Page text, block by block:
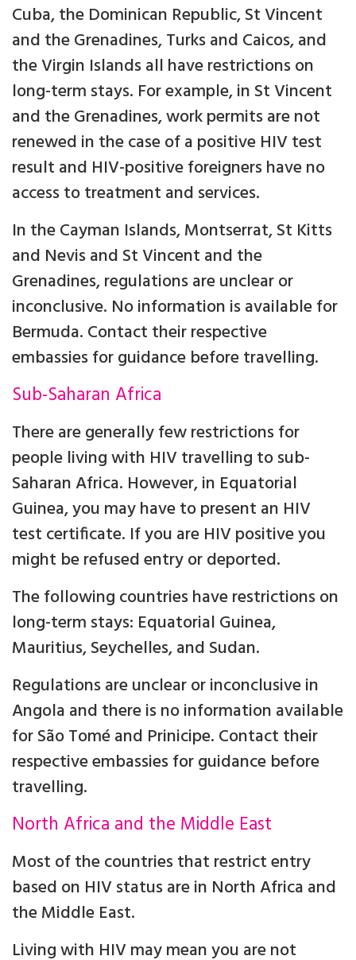
Cuba, the Dominican Republic, St Vincent
and the Grenadines, Turks and Caicos, and
the Virgin Islands all have restrictions on
long-term stays. For example, in St Vincent
and the Grenadines, work permits are not
renewed in the case of a positive HIV test
result and HIV-positive foreigners have no
access to treatment and services.
In the Cayman Islands, Montserrat, St Kitts
and Nevis and St Vincent and the
Grenadines, regulations are unclear or
inconclusive. No information is available for
Bermuda. Contact their respective
embassies for guidance before travelling.
Sub-Saharan Africa
There are generally few restrictions for
people living with HIV travelling to sub-
Saharan Africa. However, in Equatorial
Guinea, you may have to present an HIV
test certificate. If you are HIV positive you
might be refused entry or deported.
The following countries have restrictions on
long-term stays: Equatorial Guinea,
Mauritius, Seychelles, and Sudan.
Regulations are unclear or inconclusive in
Angola and there is no information available
for São Tomé and Prinicipe. Contact their
respective embassies for guidance before
travelling.
North Africa and the Middle East
Most of the countries that restrict entry
based on HIV status are in North Africa and
the Middle East.
Living with HIV may mean you are not